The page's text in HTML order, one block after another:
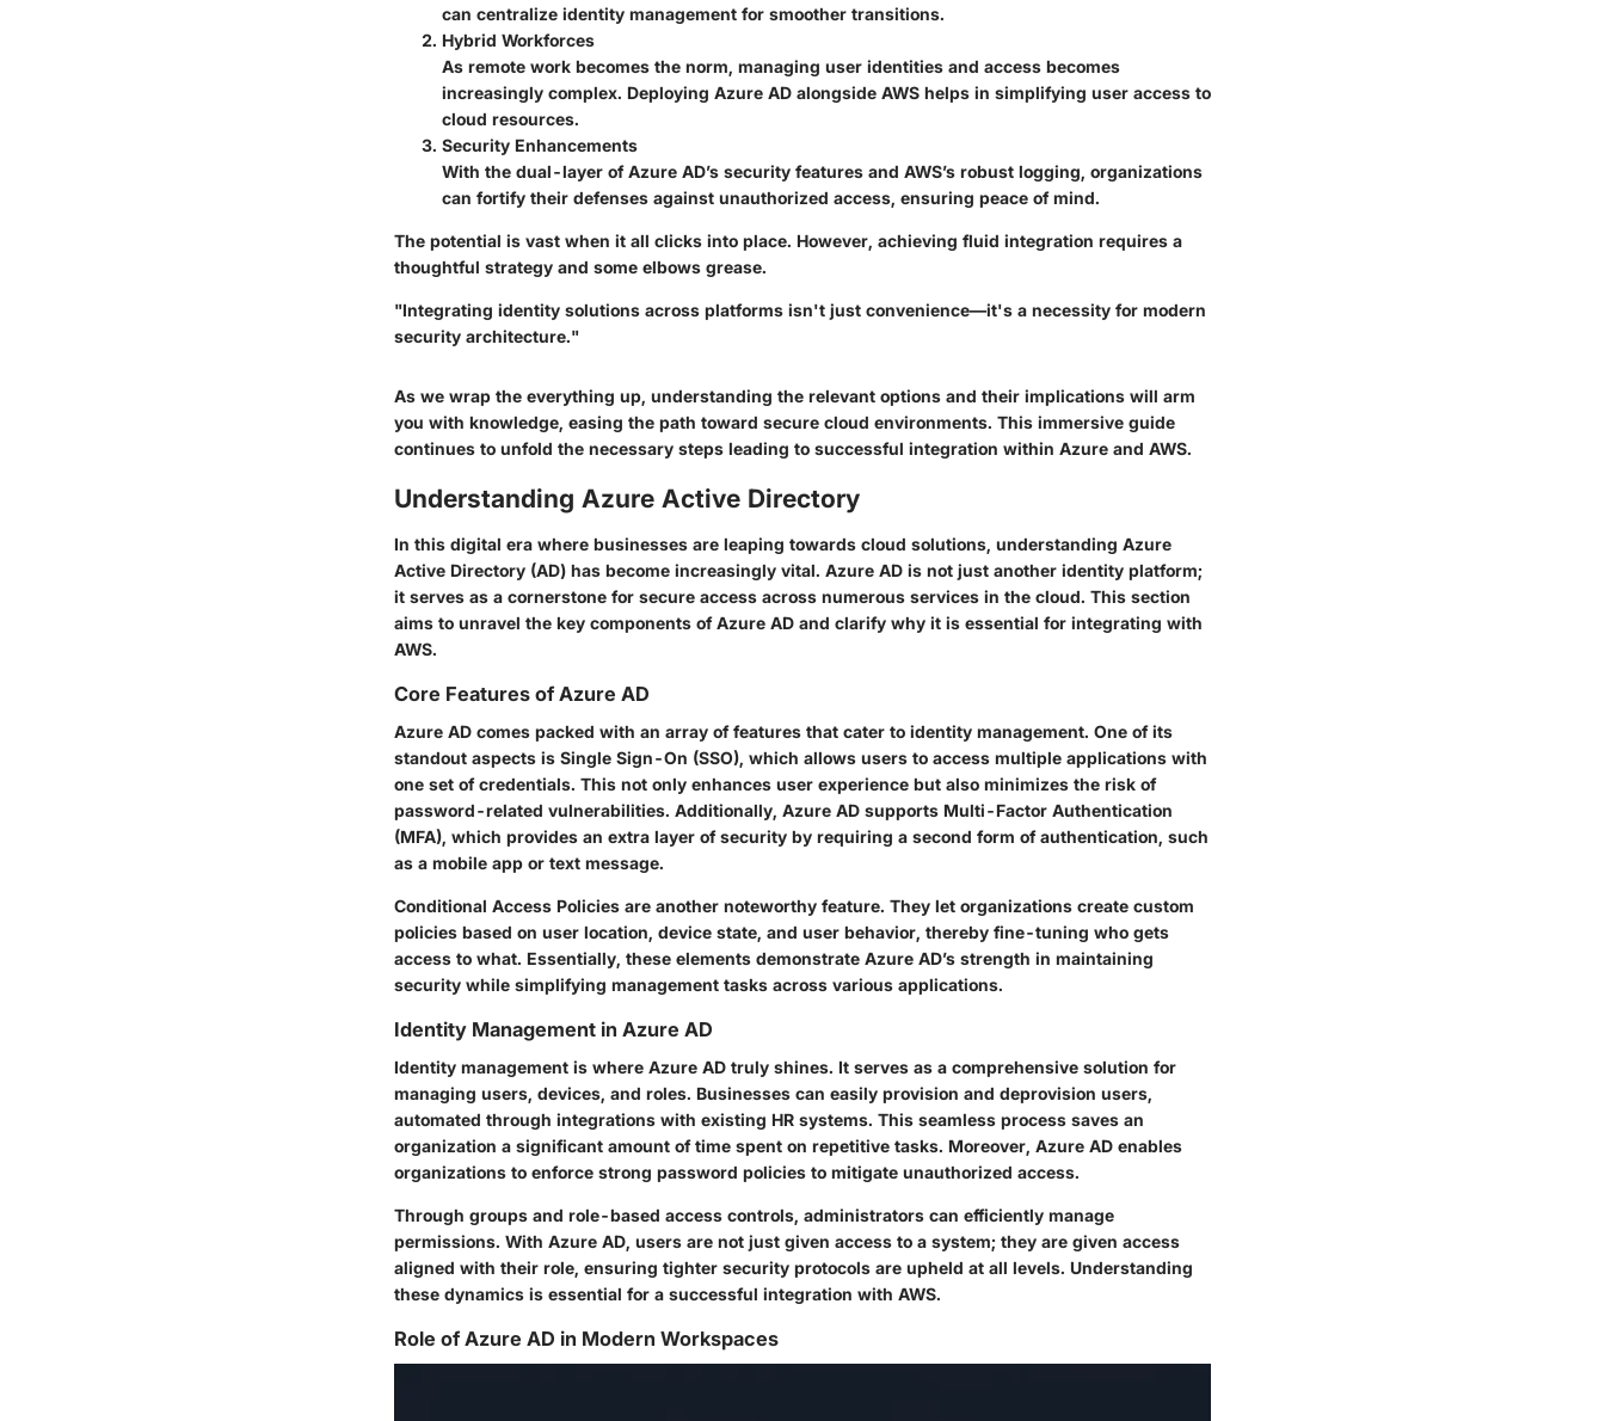
can centralize identity management for smoother transitions.
Hybrid Workforces
As remote work becomes the norm, managing user identities and access becomes
increasingly complex. Deploying Azure AD alongside AWS helps in simplifying user access to
cloud resources.
Security Enhancements
With the dual-layer of Azure AD’s security features and AWS’s robust logging, organizations
can fortify their defenses against unauthorized access, ensuring peace of mind.
The potential is vast when it all clicks into place. However, achieving fluid integration requires a
thoughtful strategy and some elbows grease.
"Integrating identity solutions across platforms isn't just convenience—it's a necessity for modern
security architecture."
As we wrap the everything up, understanding the relevant options and their implications will arm
you with knowledge, easing the path toward secure cloud environments. This immersive guide
continues to unfold the necessary steps leading to successful integration within Azure and AWS.
Understanding Azure Active Directory
In this digital era where businesses are leaping towards cloud solutions, understanding Azure
Active Directory (AD) has become increasingly vital. Azure AD is not just another identity platform;
it serves as a cornerstone for secure access across numerous services in the cloud. This section
aims to unravel the key components of Azure AD and clarify why it is essential for integrating with
AWS.
Core Features of Azure AD
Azure AD comes packed with an array of features that cater to identity management. One of its
standout aspects is Single Sign-On (SSO), which allows users to access multiple applications with
one set of credentials. This not only enhances user experience but also minimizes the risk of
password-related vulnerabilities. Additionally, Azure AD supports Multi-Factor Authentication
(MFA), which provides an extra layer of security by requiring a second form of authentication, such
as a mobile app or text message.
Conditional Access Policies are another noteworthy feature. They let organizations create custom
policies based on user location, device state, and user behavior, thereby fine-tuning who gets
access to what. Essentially, these elements demonstrate Azure AD’s strength in maintaining
security while simplifying management tasks across various applications.
Identity Management in Azure AD
Identity management is where Azure AD truly shines. It serves as a comprehensive solution for
managing users, devices, and roles. Businesses can easily provision and deprovision users,
automated through integrations with existing HR systems. This seamless process saves an
organization a significant amount of time spent on repetitive tasks. Moreover, Azure AD enables
organizations to enforce strong password policies to mitigate unauthorized access.
Through groups and role-based access controls, administrators can efficiently manage
permissions. With Azure AD, users are not just given access to a system; they are given access
aligned with their role, ensuring tighter security protocols are upheld at all levels. Understanding
these dynamics is essential for a successful integration with AWS.
Role of Azure AD in Modern Workspaces